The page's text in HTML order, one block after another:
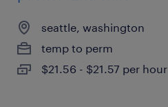
seattle, washington
temp to perm
$21.56 - $21.57 per hour